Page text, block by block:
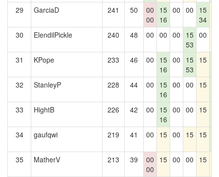
29
GarciaD 241 50
00
00
15
16
00 00
15
34
30 ElendilPickle 240 48 00 00 00
15
53
00
31 KPope 233 46 00
15
16
00
15
53
15
32
StanleyP 228 44 00
15
16
00 00 15
33
HightB 226 42 00
15
16
00 00 15
34
gaufqwi 219 41 00 15 00 15 15
35
MatherV 213 39
00
00
15 00 00 15